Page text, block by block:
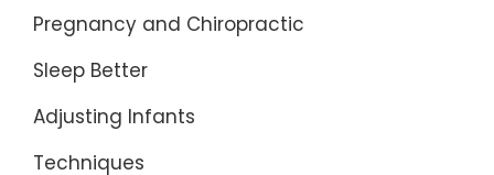
Pregnancy and Chiropractic
Sleep Better
Adjusting Infants
Techniques